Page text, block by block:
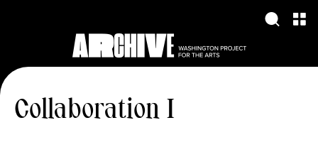
Collaboration I